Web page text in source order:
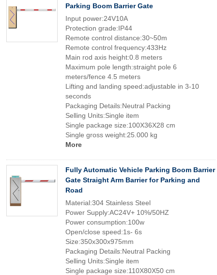
Parking Boom Barrier Gate
Input power:24V10A
Protection grade:IP44
Remote control distance:30~50m
Remote control frequency:433Hz
Main rod axis height:0.8 meters
Maximum pole length:straight pole 6
meters/fence 4.5 meters
Lifting and landing speed:adjustable in 3-10
seconds
Packaging Details:Neutral Packing
Selling Units:Single item
Single package size:100X36X28 cm
Single gross weight:25.000 kg
More
Fully Automatic Vehicle Parking Boom Barrier
Gate Straight Arm Barrier for Parking and
Road
Material:304 Stainless Steel
Power Supply:AC24V+ 10%/50HZ
Power consumption:100w
Open/close speed:1s- 6s
Size:350x300x975mm
Packaging Details:Neutral Packing
Selling Units:Single item
Single package size:110X80X50 cm